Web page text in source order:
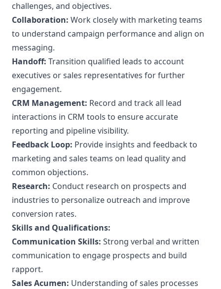
challenges, and objectives.
Collaboration: Work closely with marketing teams
to understand campaign performance and align on
messaging.
Handoff: Transition qualified leads to account
executives or sales representatives for further
engagement.
CRM Management: Record and track all lead
interactions in CRM tools to ensure accurate
reporting and pipeline visibility.
Feedback Loop: Provide insights and feedback to
marketing and sales teams on lead quality and
common objections.
Research: Conduct research on prospects and
industries to personalize outreach and improve
conversion rates.
Skills and Qualifications:
Communication Skills: Strong verbal and written
communication to engage prospects and build
rapport.
Sales Acumen: Understanding of sales processes